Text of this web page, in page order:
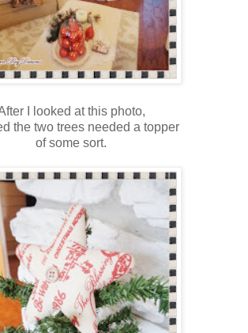
I looked at this photo,
the two trees needed a topper
of some sort.